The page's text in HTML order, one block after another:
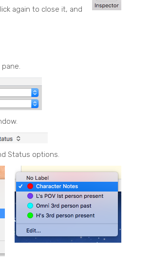
again to close it, and
Status options.